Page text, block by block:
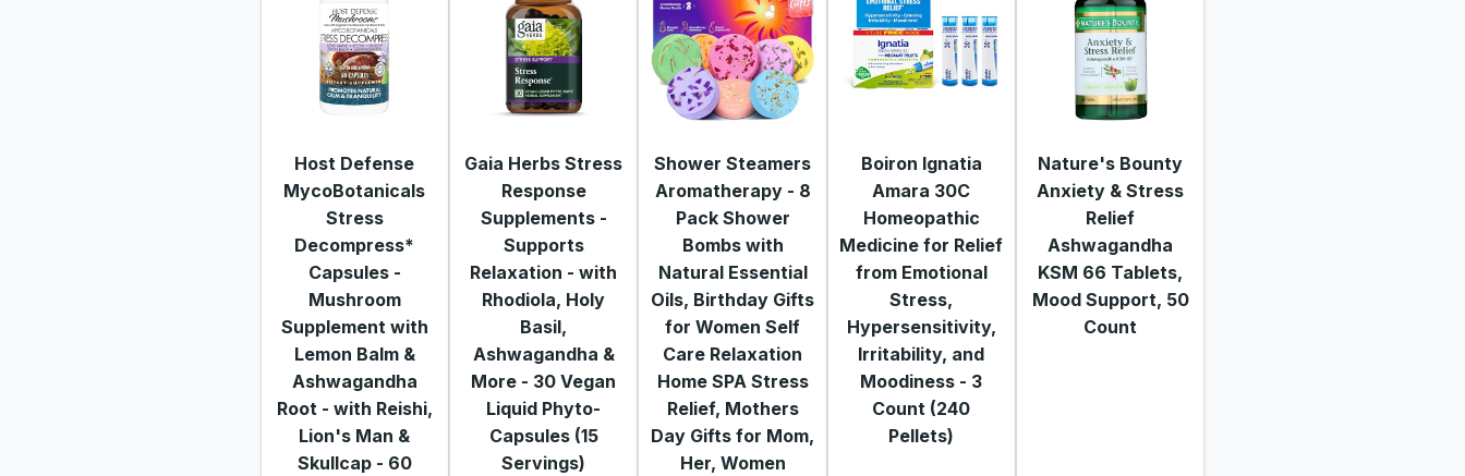
Host Defense
MycoBotanicals
Stress
Decompress*
Capsules -
Mushroom
Supplement with
Lemon Balm &
Ashwagandha
Root - with Reishi,
Lion's Man &
Skullcap - 60
Gaia Herbs Stress
Response
Supplements -
Supports
Relaxation - with
Rhodiola, Holy
Basil,
Ashwagandha &
More - 30 Vegan
Liquid Phyto-
Capsules (15
Servings)
Shower Steamers
Aromatherapy - 8
Pack Shower
Bombs with
Natural Essential
Oils, Birthday Gifts
for Women Self
Care Relaxation
Home SPA Stress
Relief, Mothers
Day Gifts for Mom,
Her, Women
Boiron Ignatia
Amara 30C
Homeopathic
Medicine for Relief
from Emotional
Stress,
Hypersensitivity,
Irritability, and
Moodiness - 3
Count (240
Pellets)
Nature's Bounty
Anxiety & Stress
Relief
Ashwagandha
KSM 66 Tablets,
Mood Support, 50
Count